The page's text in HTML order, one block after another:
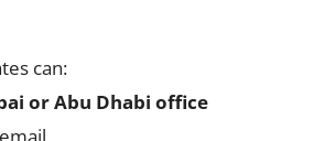
can:
or Abu Dhabi office